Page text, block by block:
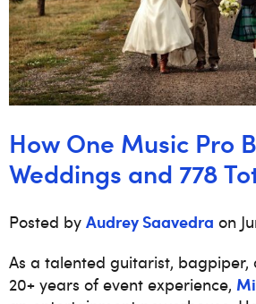
How One Music Pro
Weddings and 778
Posted by Audrey Saavedra on
As a talented guitarist, bagpiper,
20+ years of event experience,